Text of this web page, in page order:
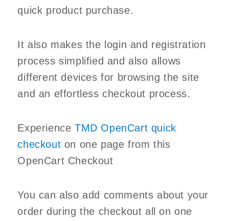
quick product purchase.
It also makes the login and registration
process simplified and also allows
different devices for browsing the site
and an effortless checkout process.
ExperienceTMD OpenCart quick
checkout on one page from this
OpenCart Checkout
You can also add comments about your
order during the checkout all on one